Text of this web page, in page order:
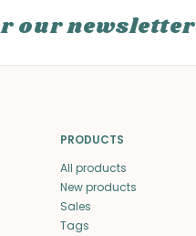
our newsletter
PRODUCTS
All products
New products
Sales
Tags